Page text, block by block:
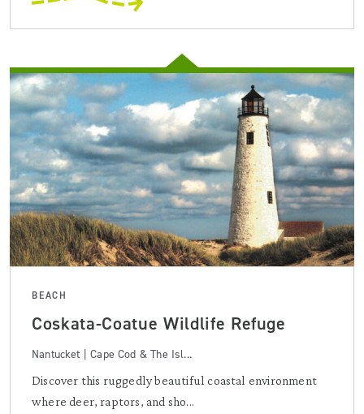
BEACH
Coskata-Coatue Wildlife Refuge
Nantucket | Cape Cod & The Isl...
Discover this ruggedly beautiful coastal environment
where deer, raptors, and sho...